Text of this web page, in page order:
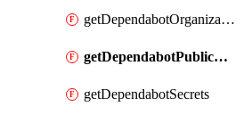
getDependabotOrganizationSecrets
getDependabotPublicKey
getDependabotSecrets